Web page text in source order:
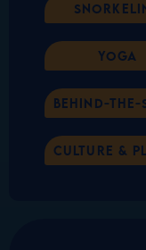
Yoga
Behind-the-
Culture &